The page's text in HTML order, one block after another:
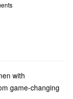
with
game-changing